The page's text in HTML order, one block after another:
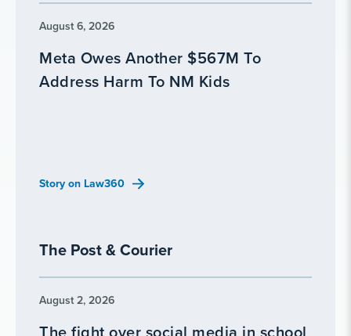
August 6, 2026
Meta Owes Another $567M To
Address Harm To NM Kids
Story on Law360
The Post & Courier
August 2, 2026
The fight over social media in school